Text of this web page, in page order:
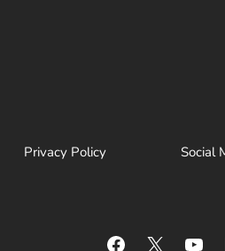
Privacy Policy Social
Facebook
X